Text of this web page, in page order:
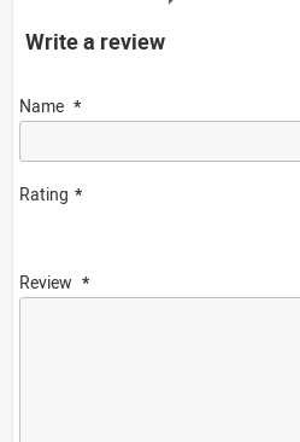
Write a review
Name
Rating
Review